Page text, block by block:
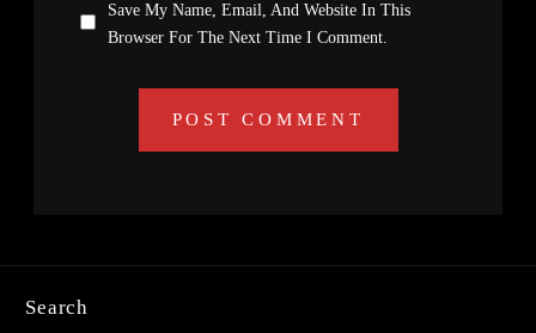
Save My Name, Email, And Website In This
Browser For The Next Time I Comment.
Search